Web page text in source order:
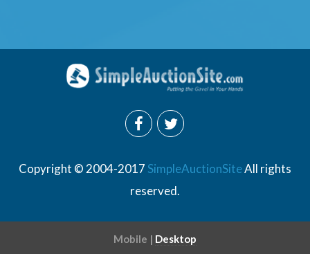
Copyright © 2004-2017 SimpleAuctionSiteAll rights
reserved.
Mobile | Desktop